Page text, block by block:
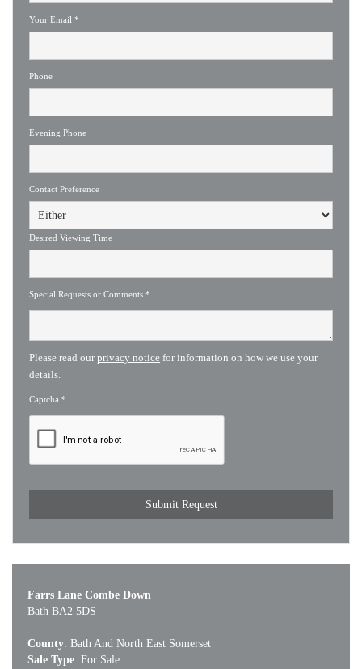
Your Email *
Phone
Evening Phone
Contact Preference
Desired Viewing Time
Special Requests or Comments *
Please read ourprivacy notice for information on how we use your
details.
Captcha *
Farrs Lane Combe Down
Bath BA2 5DS
County: Bath And North East Somerset
Sale Type: For Sale